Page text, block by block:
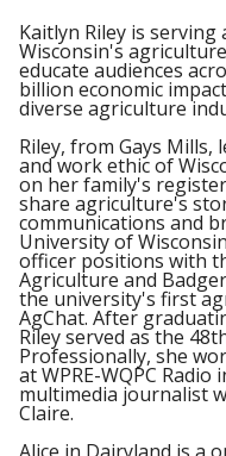
Kaitlyn Riley is serving
Wisconsin's
educate audiences
billion economic
diverse agriculture
Riley, from Gays
and work ethic of
on her family's
share agriculture's
communications and
University of
officer positions with
Agriculture and
the university's first
AgChat. After
Riley served as the
Professionally, she
at WPRE-WQPC
multimedia journalist
Claire.